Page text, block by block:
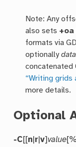
Note: Any
also sets +oa
formats via
optionally
concatenated
“Writing grids
more details.
Optional
-C[[n r |v]value